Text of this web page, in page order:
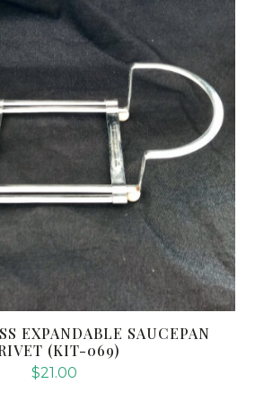
EXPANDABLE SAUCEPAN
(KIT-069)
$21.00